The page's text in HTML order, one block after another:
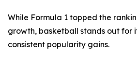
While Formula 1 topped the
growth, basketball stands out for
consistent popularity gains.